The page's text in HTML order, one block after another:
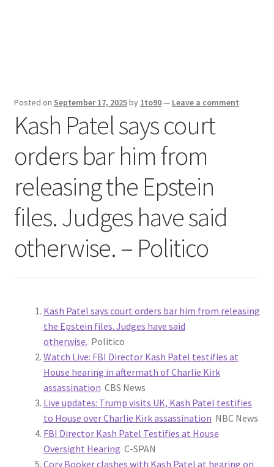
Posted on September 17, 2025by 1to90— Leave a comment
Kash Patel says court
orders bar him from
releasing the Epstein
files. Judges have said
otherwise. – Politico
Kash Patel says court orders bar him from releasing
the Epstein files. Judges have said
otherwise. Politico
Watch Live: FBI Director Kash Patel testifies at
House hearing in aftermath of Charlie Kirk
assassination CBS News
Live updates: Trump visits UK, Kash Patel testifies
to House over Charlie Kirk assassination NBC News
FBI Director Kash Patel Testifies at House
Oversight Hearing C-SPAN
Cory Booker clashes with Kash Patel at hearing on